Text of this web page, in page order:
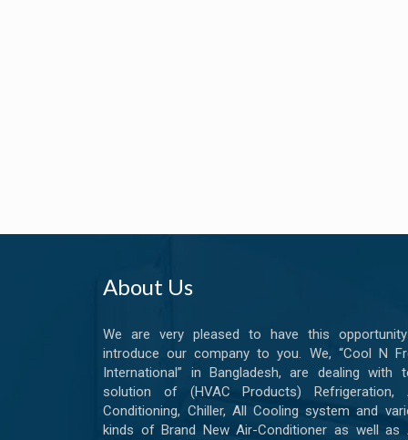
About Us
We are very pleased to have this
introduce our company to you. We, “Cool N
International” in Bangladesh, are dealing with
solution of (HVAC Products) Refrigeration,
Conditioning, Chiller, All Cooling system and
kinds of Brand New Air-Conditioner as well as